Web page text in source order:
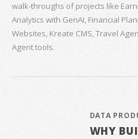
walk‑throughs of projects like
Analytics with GenAI, Financial
Websites, Kreate CMS, Travel
Agent tools.
DATA
WHY